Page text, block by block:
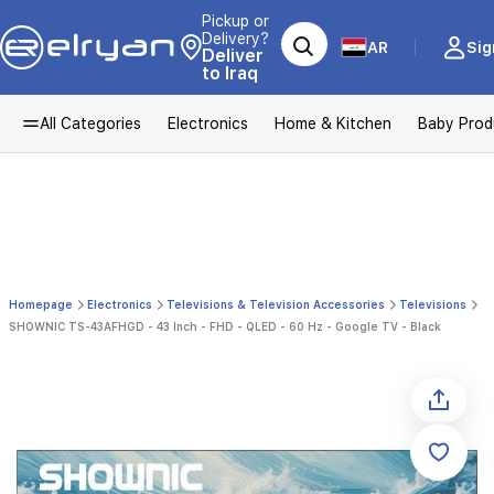
Pickup or
Delivery?
Deliver
to Iraq
AR
All Categories Electronics Home & Kitchen Baby
Homepage Electronics Televisions & Television Accessories
Televisions
SHOWNIC TS-43AFHGD - 43 Inch - FHD - QLED - 60 Hz - Google TV - Black